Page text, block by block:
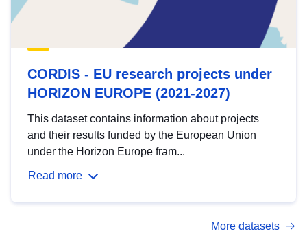
CORDIS - EU research projects under
HORIZON EUROPE (2021-2027)
This dataset contains information about projects
and their results funded by the European Union
under the Horizon Europe fram...
Read more
More datasets